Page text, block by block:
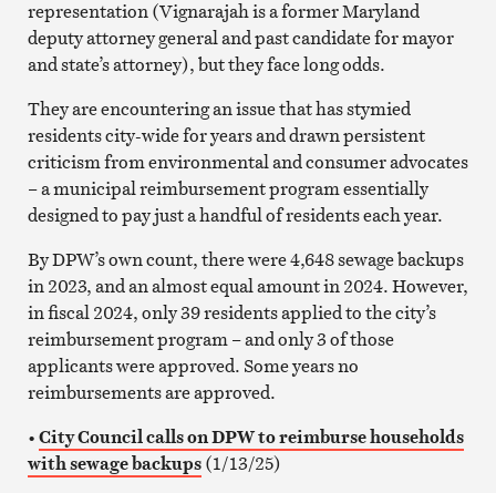
representation (Vignarajah is a former Maryland
deputy attorney general and past candidate for mayor
and state’s attorney), but they face long odds.
They are encountering an issue that has stymied
residents city-wide for years and drawn persistent
criticism from environmental and consumer advocates
– a municipal reimbursement program essentially
designed to pay just a handful of residents each year.
By DPW’s own count, there were 4,648 sewage backups
in 2023, and an almost equal amount in 2024. However,
in fiscal 2024, only 39 residents applied to the city’s
reimbursement program – and only 3 of those
applicants were approved. Some years no
reimbursements are approved.
•City Council calls on DPW to reimburse households
with sewage backups(1/13/25)